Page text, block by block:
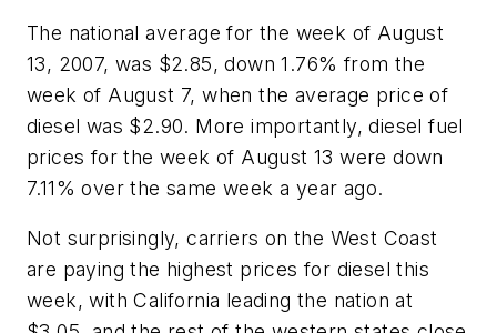
The national average for the week of August
13, 2007, was $2.85, down 1.76% from the
week of August 7, when the average price of
diesel was $2.90. More importantly, diesel fuel
prices for the week of August 13 were down
7.11% over the same week a year ago.
Not surprisingly, carriers on the West Coast
are paying the highest prices for diesel this
week, with California leading the nation at